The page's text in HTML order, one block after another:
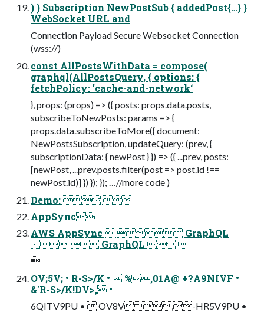
) ) Subscription NewPostSub { addedPost{…} }
WebSocket URL and
Connection Payload Secure Websocket Connection
(wss://)
const AllPostsWithData = compose(
graphql(AllPostsQuery, { options: {
fetchPolicy: 'cache-and-network‘
}, props: (props) => ({ posts: props.data.posts,
subscribeToNewPosts: params => {
props.data.subscribeToMore({ document:
NewPostsSubscription, updateQuery: (prev, {
subscriptionData: { newPost } }) => ({ ...prev, posts:
[newPost, ...prev.posts.filter(post => post.id !==
newPost.id)] }) }); }); …//more code )
Demo:  
AppSync
AWS AppSync   GraphQL
  GraphQL  

OV;5V; • R-S>/K •  %,01A@ +?A9NIVF •
&'R-S>/K!DV>, •
6QITV9PU •  OV8V,-HR5V9PU •